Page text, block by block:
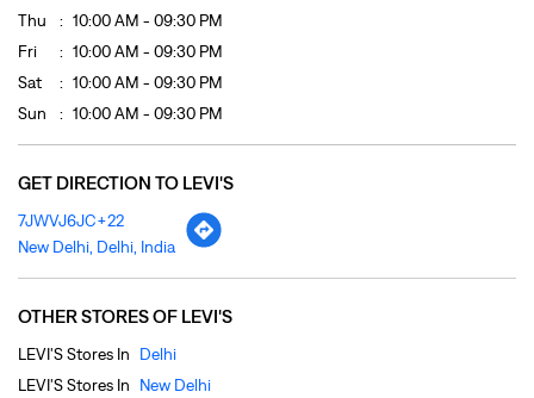
Thu
10:00 AM - 09:30 PM
Fri
10:00 AM - 09:30 PM
Sat
10:00 AM - 09:30 PM
Sun
10:00 AM - 09:30 PM
GET DIRECTION TO LEVI'S
7JWVJ6JC+22
New Delhi, Delhi, India
OTHER STORES OF LEVI'S
LEVI'S Stores In
Delhi
LEVI'S Stores In
New Delhi